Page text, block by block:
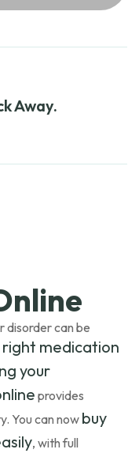
Away.
disorder can be
medication
your
provides
You can now buy
, with full